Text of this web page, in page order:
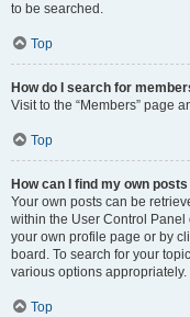
to be searched.
Top
How do I search for
Visit to the “Members” page
Top
How can I find my own
Your own posts can be
within the User Control Panel
your own profile page or by
board. To search for your
various options appropriately.
Top